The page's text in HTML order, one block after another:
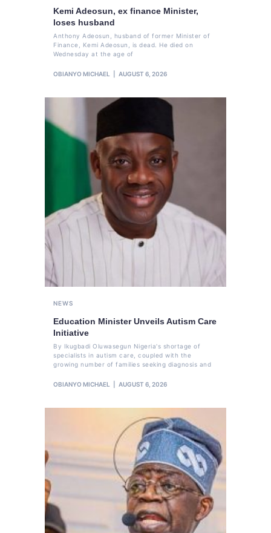
Kemi Adeosun, ex finance Minister,
loses husband
Anthony Adeosun, husband of former Minister of
Finance, Kemi Adeosun, is dead. He died on
Wednesday at the age of
OBIANYO MICHAEL AUGUST 6, 2026
NEWS
Education Minister Unveils Autism Care
Initiative
By Ikugbadi Oluwasegun Nigeria's shortage of
specialists in autism care, coupled with the
growing number of families seeking diagnosis and
OBIANYO MICHAEL AUGUST 6, 2026